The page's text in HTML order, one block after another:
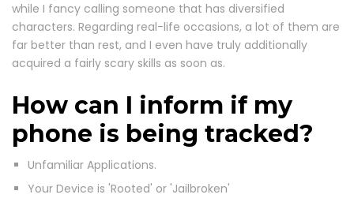
while I fancy calling someone that has diversified
characters. Regarding real-life occasions, a lot of them are
far better than rest, and I even have truly additionally
acquired a fairly scary skills as soon as.
How can I inform if my
phone is being tracked?
Unfamiliar Applications.
Your Device is 'Rooted' or 'Jailbroken'